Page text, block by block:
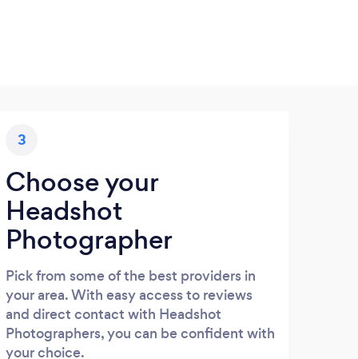
3
Choose your
Headshot
Photographer
Pick from some of the best providers in
your area. With easy access to reviews
and direct contact with Headshot
Photographers, you can be confident with
your choice.